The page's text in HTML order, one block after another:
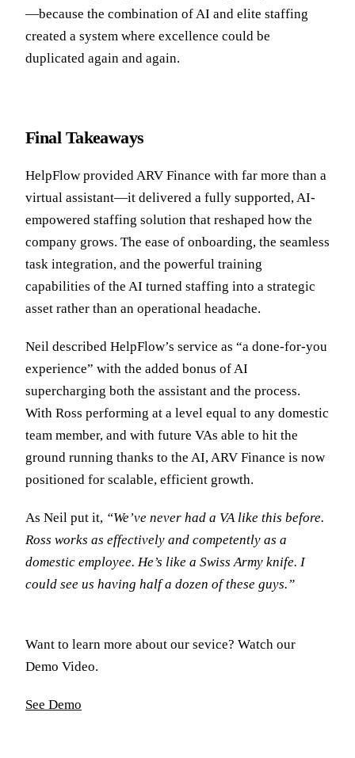
—because the combination of AI and elite staffing
created a system where excellence could be
duplicated again and again.
Final Takeaways
HelpFlow provided ARV Finance with far more than a
virtual assistant—it delivered a fully supported, AI-
empowered staffing solution that reshaped how the
company grows. The ease of onboarding, the seamless
task integration, and the powerful training
capabilities of the AI turned staffing into a strategic
asset rather than an operational headache.
Neil described HelpFlow’s service as “a done-for-you
experience” with the added bonus of AI
supercharging both the assistant and the process.
With Ross performing at a level equal to any domestic
team member, and with future VAs able to hit the
ground running thanks to the AI, ARV Finance is now
positioned for scalable, efficient growth.
As Neil put it, “We’ve never had a VA like this before.
Ross works as effectively and competently as a
domestic employee. He’s like a Swiss Army knife. I
could see us having half a dozen of these guys.”
Want to learn more about our sevice? Watch our
Demo Video.
See Demo